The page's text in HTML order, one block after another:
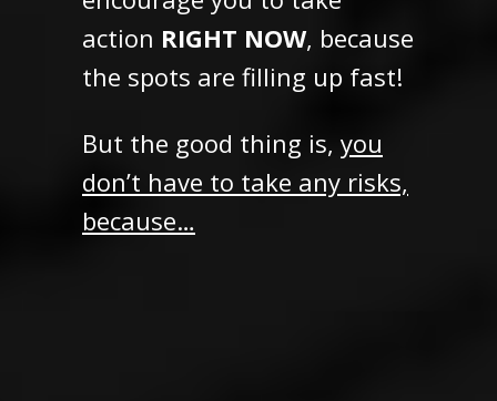
action RIGHT NOW, because
the spots are filling up fast!
But the good thing is, you
don’t have to take any risks,
because…